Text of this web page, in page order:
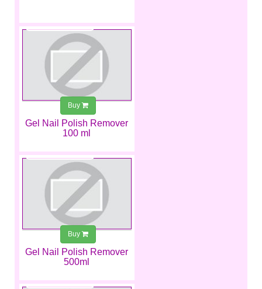
Gel Nail Polish Remover
100 ml
€4.49
Buy
Gel Nail Polish Remover
500ml
€10.99
Buy
€12.49